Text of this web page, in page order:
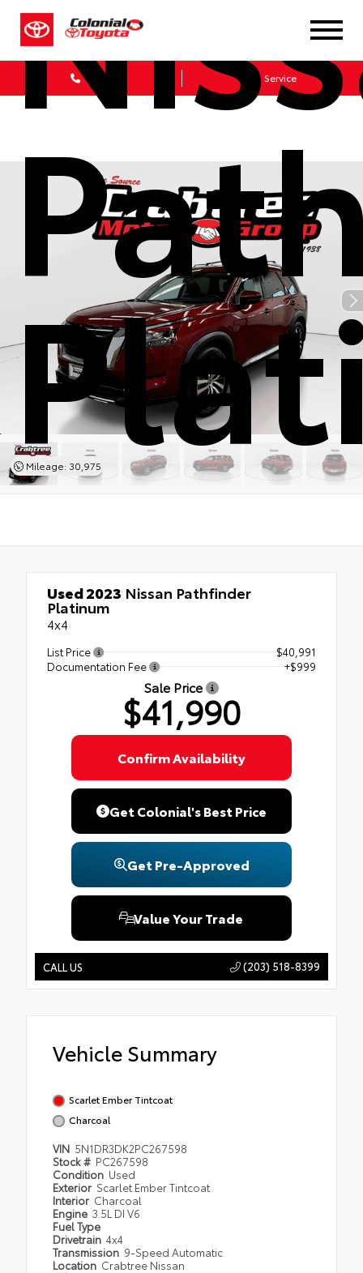
Sales Service
Mileage: 30,975
Used 2023 Nissan Pathfinder
Platinum
4x4
List Price
$40,991
Documentation Fee
+$999
Sale Price
$41,990
Confirm Availability
Get Colonial's Best Price
Get Pre-Approved
Value Your Trade
CALL US (203) 518-8399
Vehicle Summary
Scarlet Ember Tintcoat
Charcoal
VIN 5N1DR3DK2PC267598
Stock # PC267598
Condition Used
Exterior Scarlet Ember Tintcoat
Interior Charcoal
Engine 3.5L DI V6
Fuel Type
Drivetrain 4x4
Transmission 9-Speed Automatic
Location Crabtree Nissan